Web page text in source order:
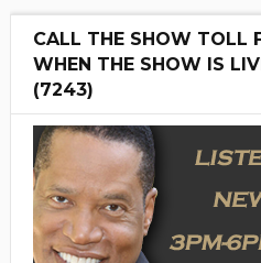
CALL THE SHOW TOLL
WHEN THE SHOW IS
(7243)